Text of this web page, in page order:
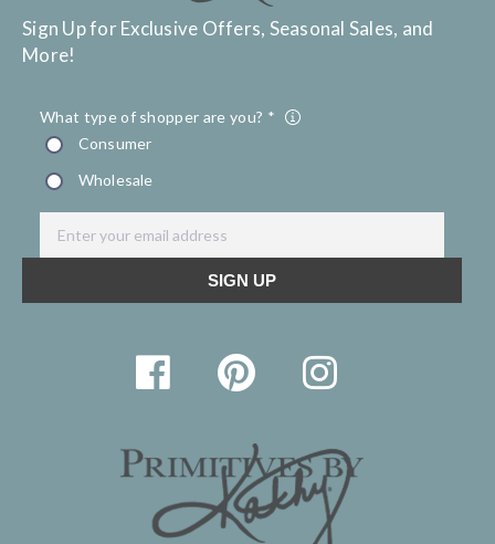
Sign Up for Exclusive Offers, Seasonal Sales, and
More!